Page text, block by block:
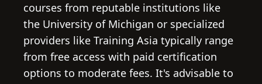
courses from reputable institutions like
the University of Michigan or specialized
providers like Training Asia typically range
from free access with paid certification
options to moderate fees. It's advisable to